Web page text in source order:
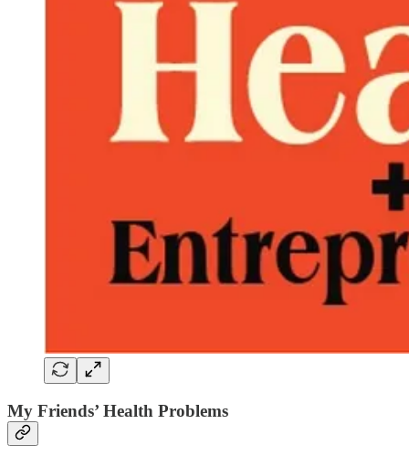
My Friends’ Health Problems